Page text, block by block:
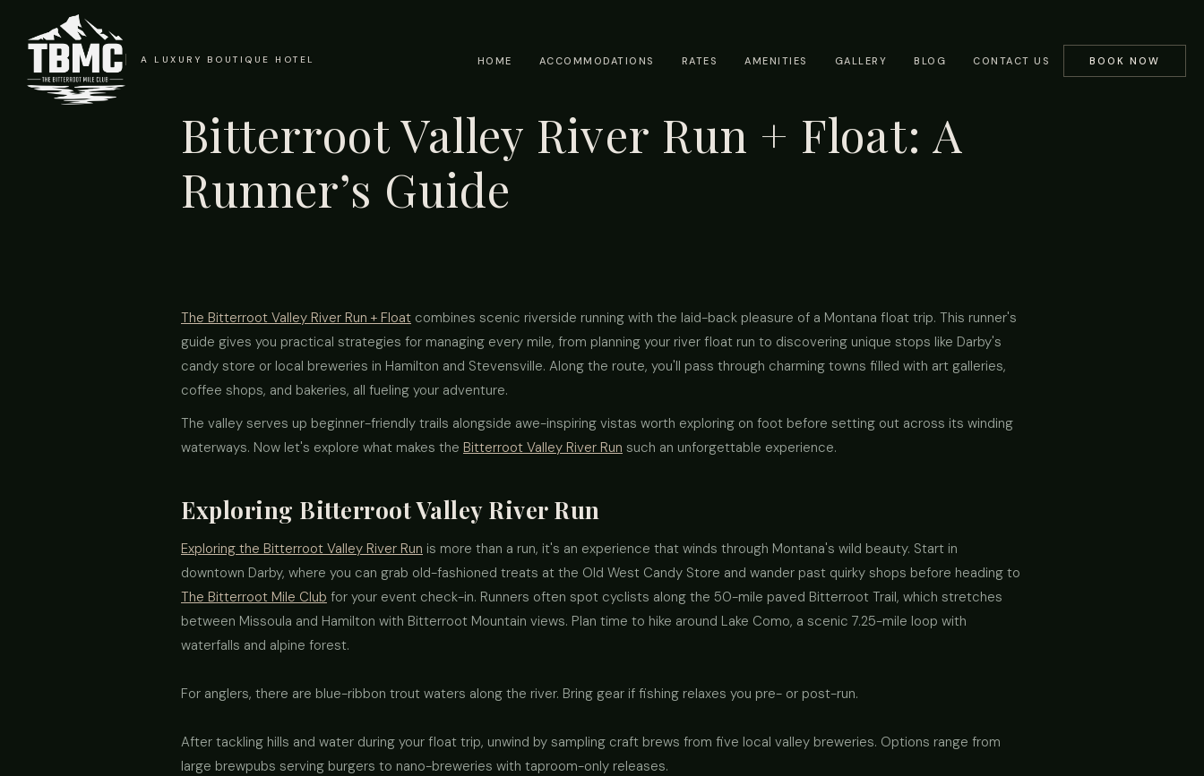
A LUXURY BOUTIQUE HOTEL HOME ACCOMMODATIONS RATES AMENITIES GALLERY BLOG CONTACT US BOOK NOW
Bitterroot Valley River Run + Float: A
Runner’s Guide
The Bitterroot Valley River Run + Float combines scenic riverside running with the laid-back pleasure of a Montana float trip. This runner's
guide gives you practical strategies for managing every mile, from planning your river float run to discovering unique stops like Darby's
candy store or local breweries in Hamilton and Stevensville. Along the route, you'll pass through charming towns filled with art galleries,
coffee shops, and bakeries, all fueling your adventure.
The valley serves up beginner-friendly trails alongside awe-inspiring vistas worth exploring on foot before setting out across its winding
waterways. Now let's explore what makes the Bitterroot Valley River Run such an unforgettable experience.
Exploring Bitterroot Valley River Run
Exploring the Bitterroot Valley River Run is more than a run, it's an experience that winds through Montana's wild beauty. Start in
downtown Darby, where you can grab old-fashioned treats at the Old West Candy Store and wander past quirky shops before heading to
The Bitterroot Mile Club for your event check-in. Runners often spot cyclists along the 50-mile paved Bitterroot Trail, which stretches
between Missoula and Hamilton with Bitterroot Mountain views. Plan time to hike around Lake Como, a scenic 7.25-mile loop with
waterfalls and alpine forest.
For anglers, there are blue-ribbon trout waters along the river. Bring gear if fishing relaxes you pre- or post-run.
After tackling hills and water during your float trip, unwind by sampling craft brews from five local valley breweries. Options range from
large brewpubs serving burgers to nano-breweries with taproom-only releases.